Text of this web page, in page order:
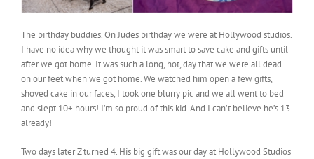
The birthday buddies. On Judes birthday we were at Hollywood studios.
I have no idea why we thought it was smart to save cake and gifts until
after we got home. It was such a long, hot, day that we were all dead
on our feet when we got home. We watched him open a few gifts,
shoved cake in our faces, I took one blurry pic and we all went to bed
and slept 10+ hours! I’m so proud of this kid. And I can’t believe he’s 13
already!
Two days later Z turned 4. His big gift was our day at Hollywood Studios